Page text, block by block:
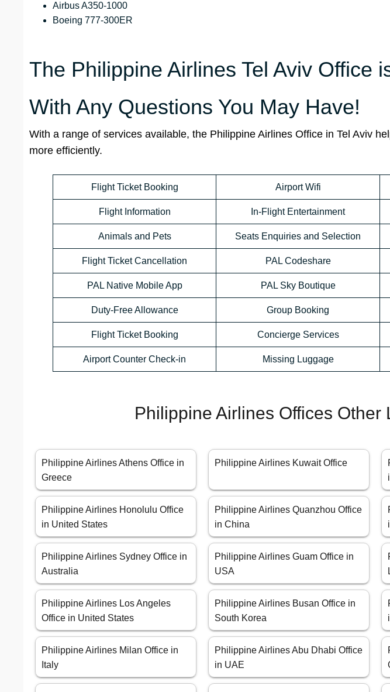
Airbus A350-1000
Boeing 777-300ER
The Philippine Airlines Tel Aviv Office
With Any Questions You May Have!
With a range of services available, the Philippine Airlines Office in Tel Aviv
more efficiently.
Flight Ticket Booking Airport Wifi
Flight Information In-Flight Entertainment
Animals and Pets Seats Enquiries and Selection
Flight Ticket Cancellation PAL Codeshare
PAL Native Mobile App PAL Sky Boutique
Duty-Free Allowance Group Booking
Flight Ticket Booking Concierge Services
Airport Counter Check-in Missing Luggage
Philippine Airlines Offices Other
Philippine Airlines Athens Office in
Greece
Philippine Airlines Kuwait Office
Philippine Airlines Honolulu Office
in United States
Philippine Airlines Quanzhou Office
in China
Philippine Airlines Sydney Office in
Australia
Philippine Airlines Guam Office in
USA
Philippine Airlines Los Angeles
Office in United States
Philippine Airlines Busan Office in
South Korea
Philippine Airlines Milan Office in
Italy
Philippine Airlines Abu Dhabi Office
in UAE